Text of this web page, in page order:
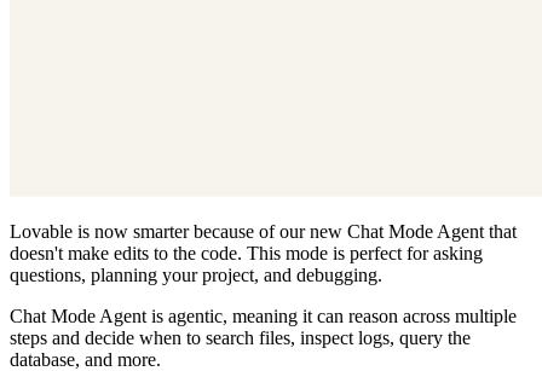
Lovable is now smarter because of our new Chat Mode Agent that
doesn't make edits to the code. This mode is perfect for asking
questions, planning your project, and debugging.
Chat Mode Agent is agentic, meaning it can reason across multiple
steps and decide when to search files, inspect logs, query the
database, and more.